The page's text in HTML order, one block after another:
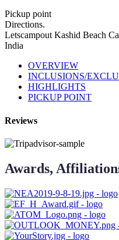
Pickup point
Directions.
Letscampout Kashid Beach
India
OVERVIEW
INCLUSIONS/
HIGHLIGHTS
PICKUP POINT
Reviews
Awards,